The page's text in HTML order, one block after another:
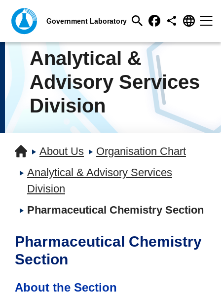
Analytical &
Advisory Services
Division
About Us
Organisation Chart
Analytical & Advisory Services
Division
Pharmaceutical Chemistry Section
Pharmaceutical Chemistry
Section
About the Section